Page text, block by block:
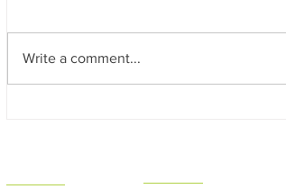
out and to each new patient
regarding...
Write a comment...